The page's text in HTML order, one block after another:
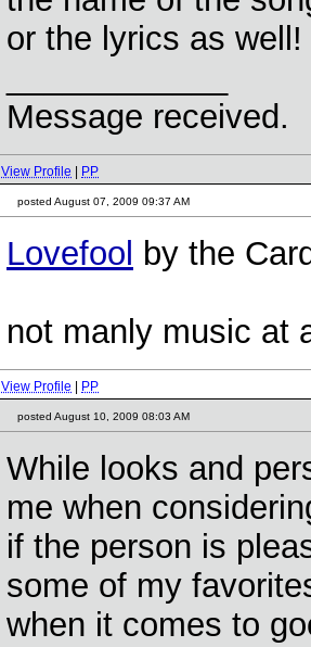
or the lyrics as well!
Message received.
View Profile PP
posted August 07, 2009 09:37 AM
Lovefool by the
not manly music at
View Profile PP
posted August 10, 2009 08:03 AM
While looks and
me when
if the person is
some of my
when it comes to